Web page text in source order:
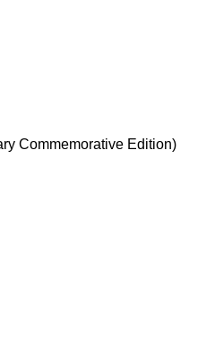
Commemorative Edition)